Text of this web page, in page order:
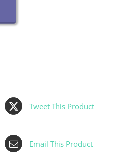
Tweet This Product
Email This Product